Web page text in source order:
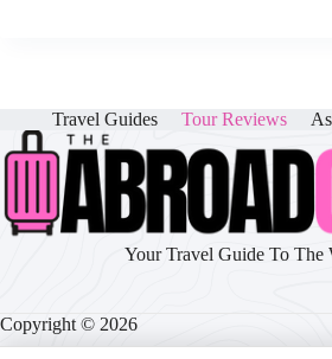
Travel Guides Tour Reviews
Your Travel Guide To The
Copyright © 2026